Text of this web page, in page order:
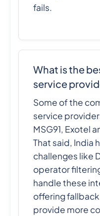
fails.
What is the
service
Some of the
service
MSG91, Exotel
That said, India
challenges like
operator
handle these
offering
provide more